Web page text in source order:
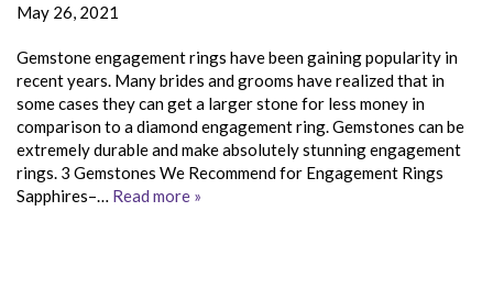
May 26, 2021
Gemstone engagement rings have been gaining popularity in
recent years. Many brides and grooms have realized that in
some cases they can get a larger stone for less money in
comparison to a diamond engagement ring. Gemstones can be
extremely durable and make absolutely stunning engagement
rings. 3 Gemstones We Recommend for Engagement Rings
Sapphires–… Read more »